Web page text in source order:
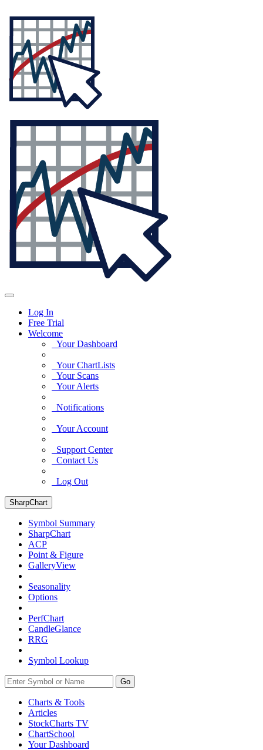
Log In
Free Trial
Welcome
Your Dashboard
Your ChartLists
Your Scans
Your Alerts
Notifications
Your Account
Support Center
Contact Us
Log Out
SharpChart
Symbol Summary
SharpChart
ACP
Point & Figure
GalleryView
Seasonality
Options
PerfChart
CandleGlance
RRG
Symbol Lookup
Go
Charts & Tools
Articles
StockCharts TV
ChartSchool
YourDashboard